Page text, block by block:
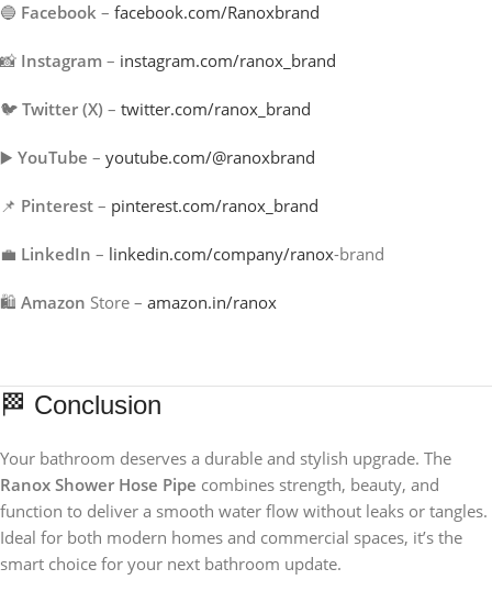
🔵 Facebook – facebook.com/Ranoxbrand
📸 Instagram – instagram.com/ranox_brand
🐦 Twitter (X) – twitter.com/ranox_brand
▶️ YouTube – youtube.com/@ranoxbrand
📌 Pinterest – pinterest.com/ranox_brand
💼 LinkedIn – linkedin.com/company/ranox-brand
🛍️ Amazon Store – amazon.in/ranox
🏁 Conclusion
Your bathroom deserves a durable and stylish upgrade. The
Ranox Shower Hose Pipe combines strength, beauty, and
function to deliver a smooth water flow without leaks or tangles.
Ideal for both modern homes and commercial spaces, it’s the
smart choice for your next bathroom update.